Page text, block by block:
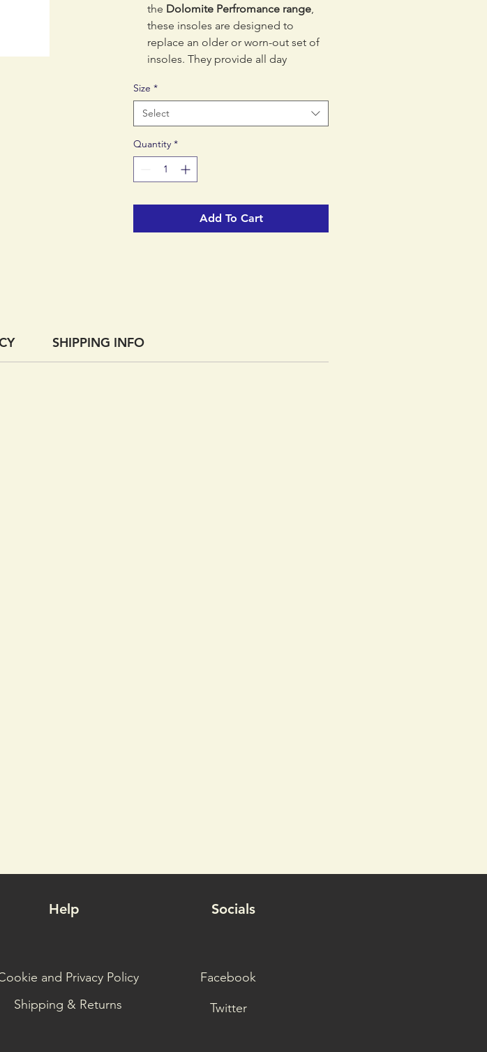
the Dolomite Perfromance range,
these insoles are designed to
replace an older or worn-out set of
insoles. They provide all day
absorption and arch support.
Size *
Select
Quantity *
Add To Cart
SHIPPING INFO
Help Socials
and Privacy Policy
Shipping & Returns
Facebook
Twitter